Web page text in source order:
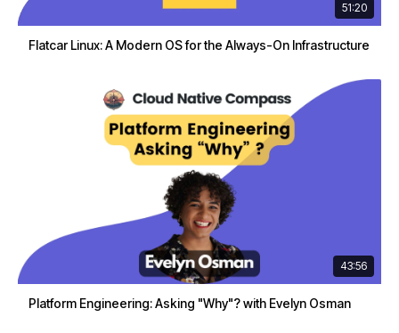
51:20
Flatcar Linux: A Modern OS for the Always-On Infrastructure
43:56
Platform Engineering: Asking "Why"? with Evelyn Osman